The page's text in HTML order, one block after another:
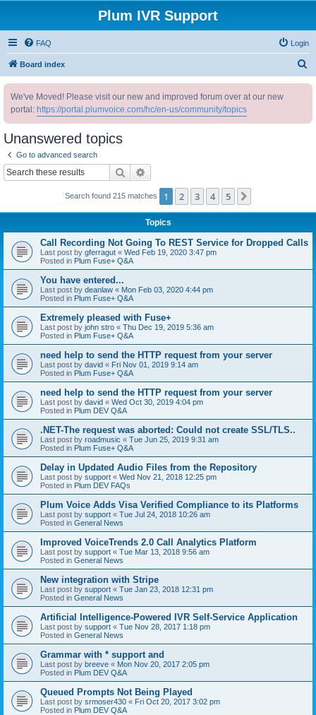
Plum IVR Support
FAQ Login
Board index
We've Moved! Please visit our new and improved forum over at our new
portal: https://portal.plumvoice.com/hc/en-us/community/topics
Unanswered topics
Go to advanced search
Search
Search found 215 matches 1 2 3 4 5
Topics
Call Recording Not Going To REST Service for Dropped Calls
Last post by gferragut « Wed Feb 19, 2020 3:47 pm
Posted in Plum Fuse+ Q&A
You have entered...
Last post by deanlaw « Mon Feb 03, 2020 4:44 pm
Posted in Plum Fuse+ Q&A
Extremely pleased with Fuse+
Last post by john stro « Thu Dec 19, 2019 5:36 am
Posted in Plum Fuse+ Q&A
need help to send the HTTP request from your server
Last post by david « Fri Nov 01, 2019 9:14 am
Posted in Plum Fuse+ Q&A
need help to send the HTTP request from your server
Last post by david « Wed Oct 30, 2019 4:04 pm
Posted in Plum DEV Q&A
.NET-The request was aborted: Could not create SSL/TLS..
Last post by roadmusic « Tue Jun 25, 2019 9:31 am
Posted in Plum Fuse+ Q&A
Delay in Updated Audio Files from the Repository
Last post by support « Wed Nov 21, 2018 12:25 pm
Posted in Plum DEV FAQs
Plum Voice Adds Visa Verified Compliance to its Platforms
Last post by support « Tue Jul 24, 2018 10:26 am
Posted in General News
Improved VoiceTrends 2.0 Call Analytics Platform
Last post by support « Tue Mar 13, 2018 9:56 am
Posted in General News
New integration with Stripe
Last post by support « Tue Jan 23, 2018 12:31 pm
Posted in General News
Artificial Intelligence-Powered IVR Self-Service Application
Last post by support « Tue Nov 28, 2017 1:18 pm
Posted in General News
Grammar with * support and
Last post by breeve « Mon Nov 20, 2017 2:05 pm
Posted in Plum DEV Q&A
Queued Prompts Not Being Played
Last post by srmoser430 « Fri Oct 20, 2017 3:02 pm
Posted in Plum DEV Q&A